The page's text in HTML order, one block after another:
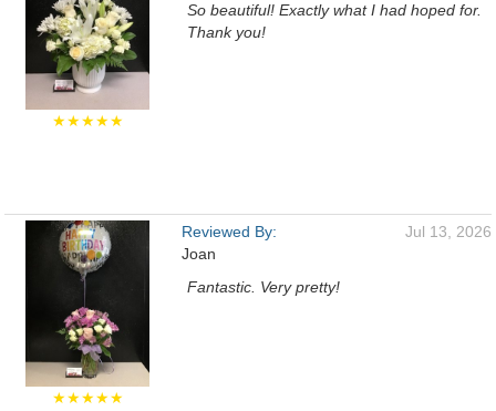
★★★★★
So beautiful! Exactly what I had hoped for.
Thank you!
★★★★★
Reviewed By:
Joan
Jul 13, 2026
Fantastic. Very pretty!